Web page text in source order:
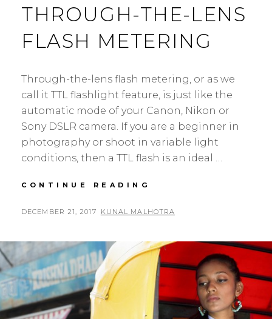
THROUGH-THE-LENS
FLASH METERING
Through-the-lens flash metering, or as we
call it TTL flashlight feature, is just like the
automatic mode of your Canon, Nikon or
Sony DSLR camera. If you are a beginner in
photography or shoot in variable light
conditions, then a TTL flash is an ideal …
CONTINUE READING
FLASH
THE-
LENS
FLASH
METERING
POSTED
DECEMBER 21, 2017 BY
KUNAL MALHOTRA
V